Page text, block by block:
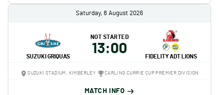
Saturday, 8 August 2026
SUZUKI GRIQUAS
NOT STARTED
13:00
FIDELITY ADT LIONS
SUZUKI STADIUM, KIMBERLEY CARLING CURRIE CUP PREMIER DIVISION
MATCH INFO